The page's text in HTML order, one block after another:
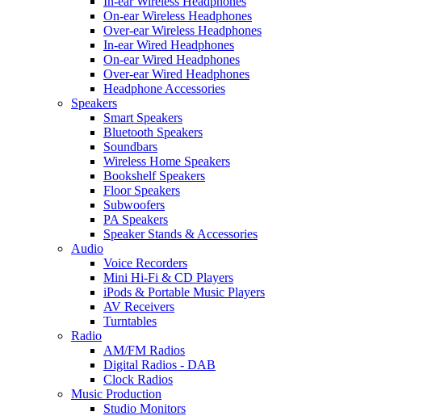
On-ear Wireless Headphones
Over-ear Wireless Headphones
In-ear Wired Headphones
On-ear Wired Headphones
Over-ear Wired Headphones
Headphone Accessories
Speakers
Smart Speakers
Bluetooth Speakers
Soundbars
Wireless Home Speakers
Bookshelf Speakers
Floor Speakers
Subwoofers
PA Speakers
Speaker Stands & Accessories
Audio
Voice Recorders
Mini Hi-Fi & CD Players
iPods & Portable Music Players
AV Receivers
Turntables
Radio
AM/FM Radios
Digital Radios - DAB
Clock Radios
Music Production
Studio Monitors